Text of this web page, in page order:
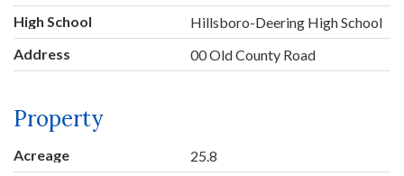
High School
Hillsboro-Deering High School
Address
00 Old County Road
Property
Acreage
25.8